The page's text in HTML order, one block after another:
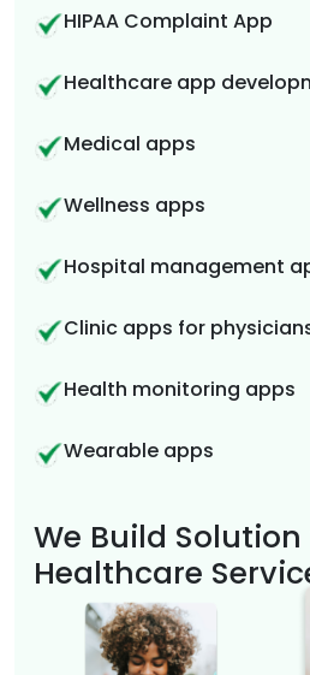
HIPAA Complaint App
Healthcare app
Medical apps
Wellness apps
Hospital management
Clinic apps for
Health monitoring apps
Wearable apps
We Build
Healthcare